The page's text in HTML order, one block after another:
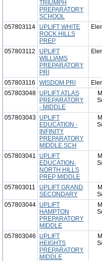
TRIUMPH
PREPARATORY
SCHOOL
057803114
UPLIFT WHITE
ROCK HILLS
PREP
057803112
UPLIFT
WILLIAMS
PREPARATORY
PRI
057803116 WISDOM PRI
057803048 UPLIFT ATLAS
PREPARATORY
- MIDDLE
057803043 UPLIFT
EDUCATION -
INFINITY
PREPARATORY
MIDDLE SCH
057803041
UPLIFT
EDUCATION-
NORTH HILLS
PREP MIDDLE
057803011
UPLIFT GRAND
SECONDARY
057803044 UPLIFT
HAMPTON
PREPARATORY
MIDDLE
057803046
UPLIFT
HEIGHTS
PREPARATORY
MIDDLE